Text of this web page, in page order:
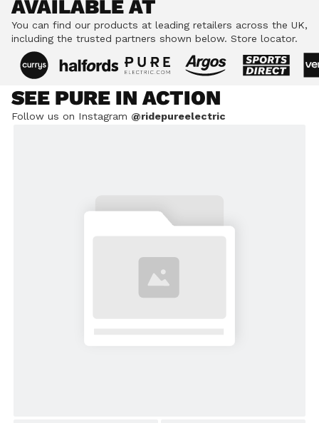
AVAILABLE AT
You can find our products at leading retailers across the UK,
including the trusted partners shown below. Store locator.
SEE PURE IN ACTION
Follow us on Instagram @ridepureelectric